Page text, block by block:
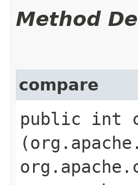
Method
compare
public int